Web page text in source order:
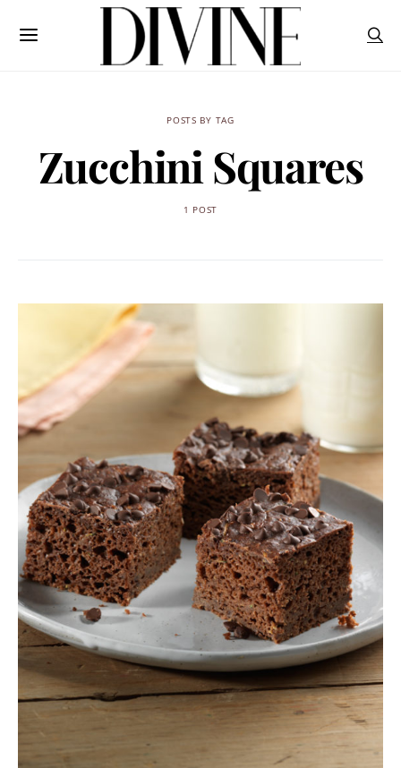
POSTS BY TAG
Zucchini Squares
1 POST